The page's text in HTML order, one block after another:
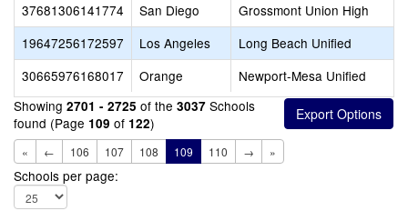
37681306141774
San Diego
Grossmont Union High
19647256172597
Los Angeles
Long Beach Unified
30665976168017
Orange
Newport-Mesa Unified
Showing 2701 - 2725 of the 3037 Schools
found (Page 109 of 122)
« ← 106 107 108 109 110 → »
Schools per page: